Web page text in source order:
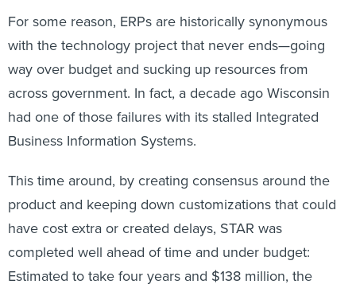
For some reason, ERPs are historically synonymous
with the technology project that never ends—going
way over budget and sucking up resources from
across government. In fact, a decade ago Wisconsin
had one of those failures with its stalled Integrated
Business Information Systems.
This time around, by creating consensus around the
product and keeping down customizations that could
have cost extra or created delays, STAR was
completed well ahead of time and under budget:
Estimated to take four years and $138 million, the